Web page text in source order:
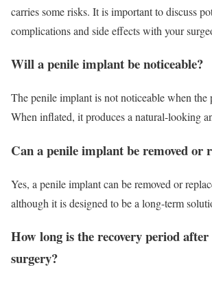
carries some risks. It is important to discuss
complications and side effects with your
Will a penile implant be noticeable?
The penile implant is not noticeable when the
When inflated, it produces a natural-looking
Can a penile implant be removed or
Yes, a penile implant can be removed or
although it is designed to be a long-term
How long is the recovery period
surgery?